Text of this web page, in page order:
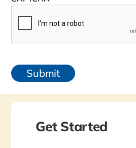
Get Started